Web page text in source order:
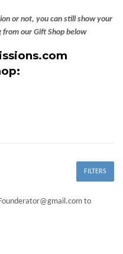
or not, you can still show your
our Gift Shop below
FILTERS
to